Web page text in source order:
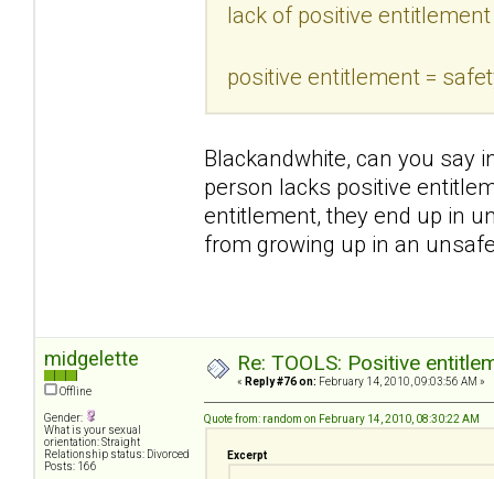
lack of positive
positive entitlement =
Blackandwhite, can you say
person lacks positive
entitlement, they end up in
from growing up in an
midgelette
Offline
Gender:
What is your sexual
orientation: Straight
Relationship status: Divorced
Posts: 166
Re: TOOLS: Positive
« Reply #76 on: February 14, 2010, 09:03:56 AM »
Quote from: random on February 14, 2010, 08:30:22 AM
Excerpt